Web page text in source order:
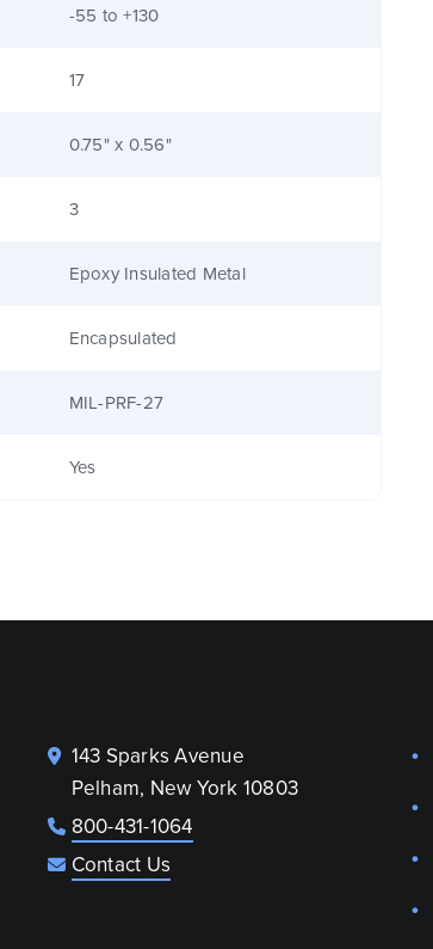
-55 to +130
17
0.75" x 0.56"
3
Epoxy Insulated Metal
Encapsulated
MIL-PRF-27
Yes
143 Sparks Avenue
Pelham, New York 10803
800-431-1064
Contact Us